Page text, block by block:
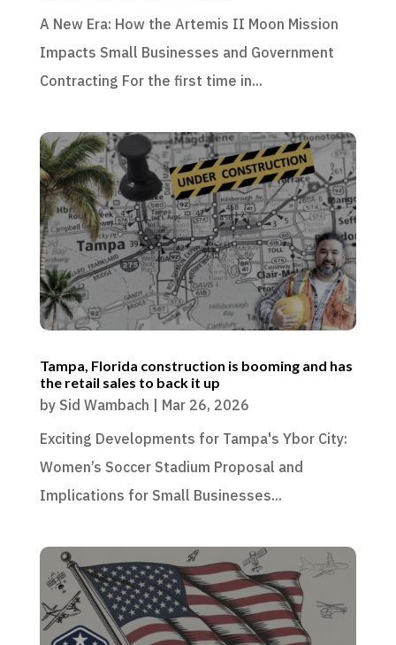
A New Era: How the Artemis II Moon Mission
Impacts Small Businesses and Government
Contracting For the first time in...
Tampa, Florida construction is booming and has
the retail sales to back it up
by Sid Wambach | Mar 26, 2026
Exciting Developments for Tampa's Ybor City:
Women’s Soccer Stadium Proposal and
Implications for Small Businesses...